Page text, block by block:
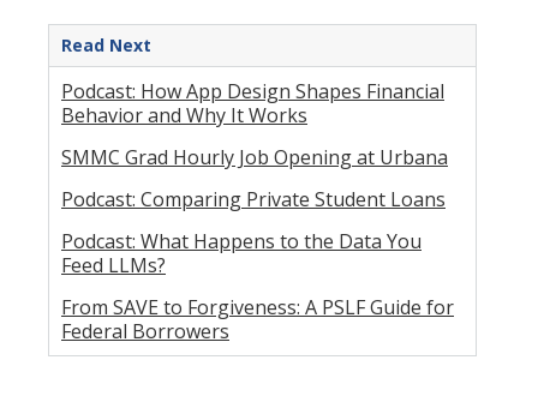
Read Next
Podcast: How App Design Shapes Financial
Behavior and Why It Works
SMMC Grad Hourly Job Opening at Urbana
Podcast: Comparing Private Student Loans
Podcast: What Happens to the Data You
Feed LLMs?
From SAVE to Forgiveness: A PSLF Guide for
Federal Borrowers